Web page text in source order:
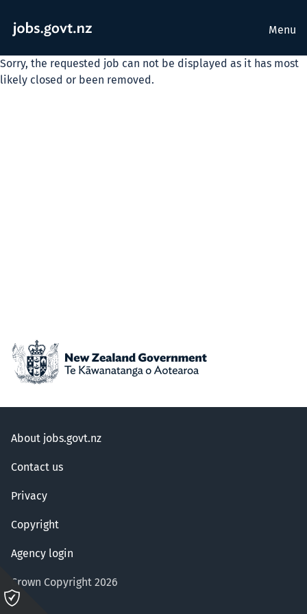
Menu
Sorry, the requested job can not be displayed as it has most
likely closed or been removed.
About jobs.govt.nz
Contact us
Privacy
Copyright
Agency login
Crown Copyright 2026